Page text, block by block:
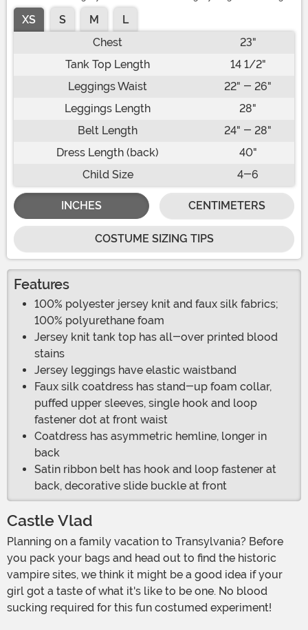
XS S M
L
Chest
23"
Tank Top Length
14 1/2"
Leggings Waist
22" - 26"
Leggings Length
28"
Belt Length
24" - 28"
Dress Length (back)
40"
Child Size
4-6
INCHES CENTIMETERS
COSTUME SIZING TIPS
Features
100% polyester jersey knit and faux silk fabrics;
100% polyurethane foam
Jersey knit tank top has all-over printed blood
stains
Jersey leggings have elastic waistband
Faux silk coatdress has stand-up foam collar,
puffed upper sleeves, single hook and loop
fastener dot at front waist
Coatdress has asymmetric hemline, longer in
back
Satin ribbon belt has hook and loop fastener at
back, decorative slide buckle at front
Castle Vlad
Planning on a family vacation to Transylvania? Before
you pack your bags and head out to find the historic
vampire sites, we think it might be a good idea if your
girl got a taste of what it's like to be one. No blood
sucking required for this fun costumed experiment!